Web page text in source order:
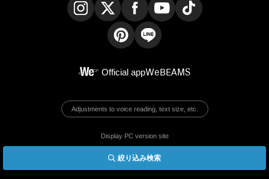
絞り込み検索
Official appWeBEAMS
Adjustments to voice reading, text size, etc.
Display PC version site
© BEAMS Co., Ltd.
English